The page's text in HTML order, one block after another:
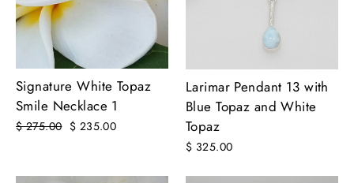
Signature White Topaz
Smile Necklace 1
Regular
$ 275.00 Sale
$ 235.00
Larimar Pendant 13 with
Blue Topaz and White
Topaz
$ 325.00